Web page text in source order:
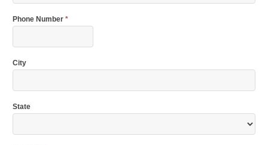
Phone Number *
City
State